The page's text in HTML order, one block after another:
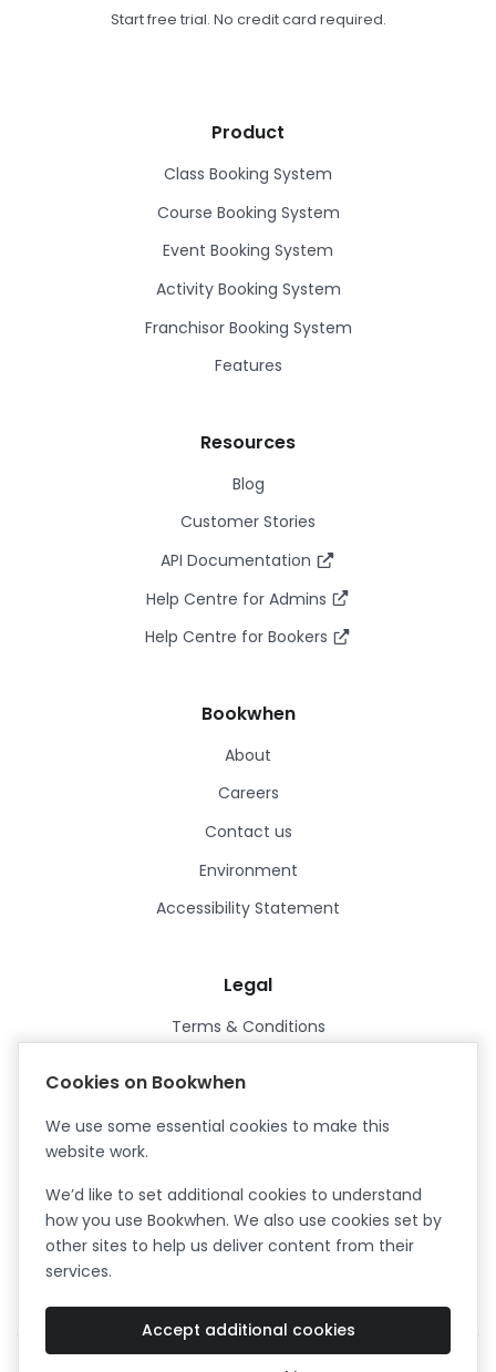
Start free trial. No credit card required.
Product
Class Booking System
Course Booking System
Event Booking System
Activity Booking System
Franchisor Booking System
Features
Resources
Blog
Customer Stories
API Documentation
Help Centre for Admins
Help Centre for Bookers
Bookwhen
About
Careers
Contact us
Environment
Accessibility Statement
Legal
Terms & Conditions
Certified Cyber Essentials Plus
Cookies on Bookwhen
We use some essential cookies to make this
website work.
We’d like to set additional cookies to understand
how you use Bookwhen. We also use cookies set by
other sites to help us deliver content from their
services.
Accept additional cookies